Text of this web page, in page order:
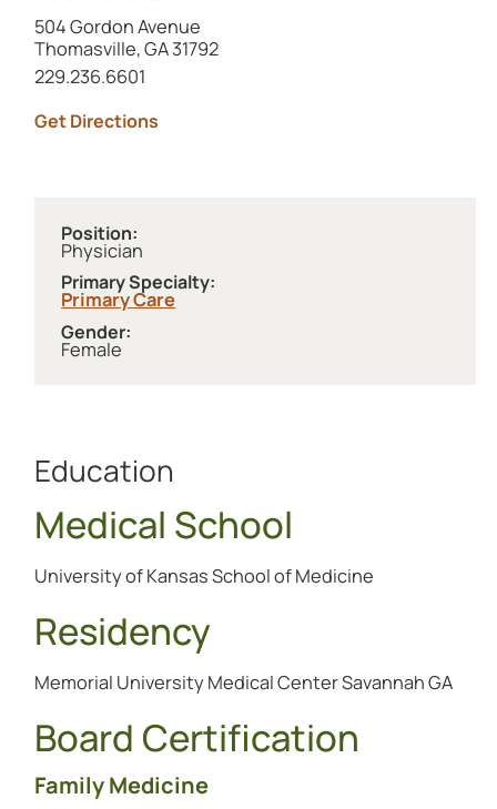
504 Gordon Avenue
Thomasville, GA 31792
Call this location at
229.236.6601
Get Directionsto this location (opens in a new tab)
Position:
Physician
Primary Specialty:
Primary Care
Gender:
Female
Education
Medical School
University of Kansas School of Medicine
Residency
Memorial University Medical Center Savannah GA
Board Certification
Family Medicine